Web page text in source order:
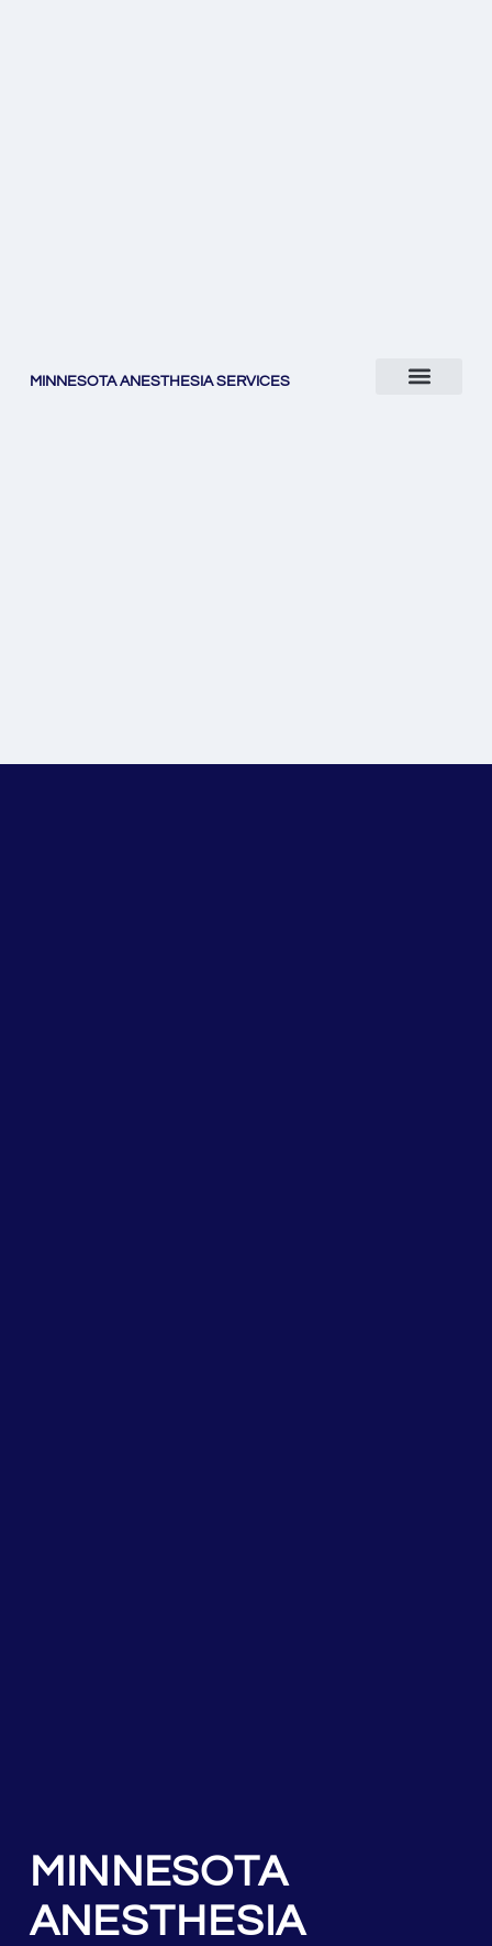
MINNESOTA ANESTHESIA SERVICES
MINNESOTA
ANESTHESIA